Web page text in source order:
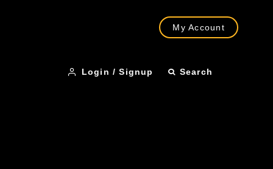
My Account
Login / Signup Search